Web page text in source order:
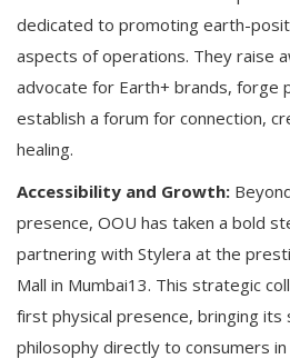
dedicated to promoting earth-
aspects of operations. They raise
advocate for Earth+ brands, forge
establish a forum for connection,
healing.
Accessibility and Growth:
presence, OOU has taken a bold
partnering with Stylera at the
Mall in Mumbai13. This strategic
first physical presence, bringing its
philosophy directly to consumers